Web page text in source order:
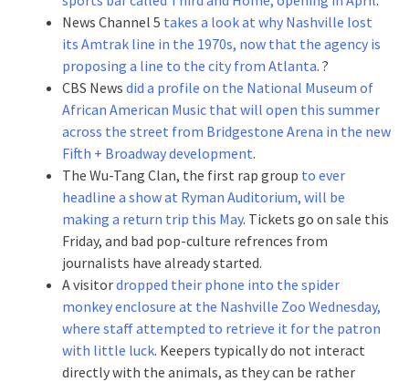
News Channel 5 takes a look at why Nashville lost
its Amtrak line in the 1970s, now that the agency is
proposing a line to the city from Atlanta. ?
CBS News did a profile on the National Museum of
African American Music that will open this summer
across the street from Bridgestone Arena in the new
Fifth + Broadway development.
The Wu-Tang Clan, the first rap group to ever
headline a show at Ryman Auditorium, will be
making a return trip this May. Tickets go on sale this
Friday, and bad pop-culture refrences from
journalists have already started.
A visitordropped their phone into the spider
monkey enclosure at the Nashville Zoo Wednesday,
where staff attempted to retrieve it for the patron
with little luck. Keepers typically do not interact
directly with the animals, as they can be rather